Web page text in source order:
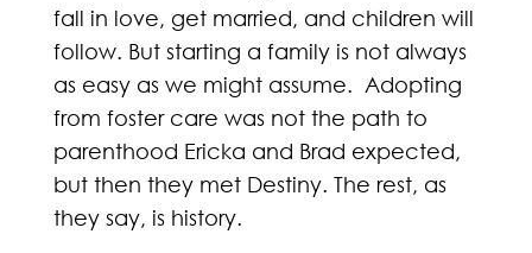
fall in love, get married, and children will
follow. But starting a family is not always
as easy as we might assume. Adopting
from foster care was not the path to
parenthood Ericka and Brad expected,
but then they met Destiny. The rest, as
they say, is history.